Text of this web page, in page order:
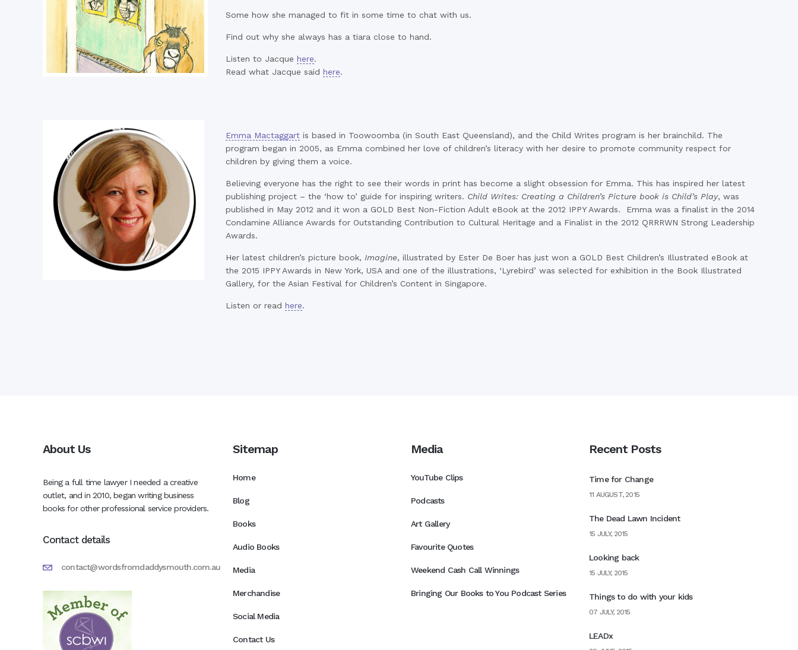
Some how she managed to fit in some time to chat with us.
Find out why she always has a tiara close to hand.
Listen to Jacque here.
Read what Jacque said here.
Emma Mactaggartis based in Toowoomba (in South East Queensland), and the Child Writes program is her brainchild. The
program began in 2005, as Emma combined her love of children’s literacy with her desire to promote community respect for
children by giving them a voice.
Believing everyone has the right to see their words in print has become a slight obsession for Emma. This has inspired her latest
publishing project – the ‘how to’ guide for inspiring writers. Child Writes: Creating a Children’s Picture book is Child’s Play, was
published in May 2012 and it won a GOLD Best Non-Fiction Adult eBook at the 2012 IPPY Awards. Emma was a finalist in the 2014
Condamine Alliance Awards for Outstanding Contribution to Cultural Heritage and a Finalist in the 2012 QRRRWN Strong Leadership
Awards.
Her latest children’s picture book, Imagine, illustrated by Ester De Boer has just won a GOLD Best Children’s Illustrated eBook at
the 2015 IPPY Awards in New York, USA and one of the illustrations, ‘Lyrebird’ was selected for exhibition in the Book Illustrated
Gallery, for the Asian Festival for Children’s Content in Singapore.
Listen or read here.
About Us
Being a full time lawyer I needed a creative
outlet, and in 2010, began writing business
books for other professional service providers.
Contact details
contact@wordsfromdaddysmouth.com.au
Sitemap
Home
Blog
Books
Audio Books
Media
Merchandise
Social Media
Contact Us
Media
YouTube Clips
Podcasts
Art Gallery
Favourite Quotes
Weekend Cash Call Winnings
Bringing Our Books to You Podcast Series
Recent Posts
Time for Change
11 AUGUST, 2015
The Dead Lawn Incident
15 JULY, 2015
Looking back
15 JULY, 2015
Things to do with your kids
07 JULY, 2015
LEADx